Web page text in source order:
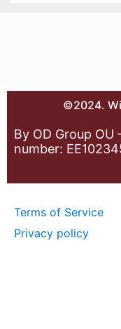
©2024.
By OD Group OU
number:
Terms of Service
Privacy policy